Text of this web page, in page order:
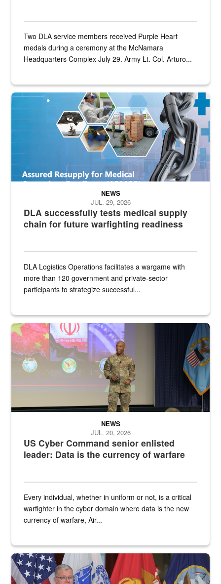
Two DLA service members received Purple Heart
medals during a ceremony at the McNamara
Headquarters Complex July 29. Army Lt. Col. Arturo...
Graphic depicting aspects of the medical industrial base and
DLA successfully tests medical supply
chain for future warfighting readiness
NEWS
JUL. 29, 2026
DLA Logistics Operations facilitates a wargame with
more than 120 government and private-sector
participants to strategize successful...
Air Force Chief Master Sgt. Kenneth Bruce speaks onstage with
US Cyber Command senior enlisted
leader: Data is the currency of warfare
NEWS
JUL. 20, 2026
Every individual, whether in uniform or not, is a critical
warfighter in the cyber domain where data is the new
currency of warfare, Air...
An Army Lieutenant General stands at a podium with military flags